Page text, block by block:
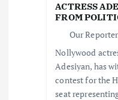
ACTRESS
FROM
Our Reporter
Nollywood
Adesiyan, has
contest for the
seat